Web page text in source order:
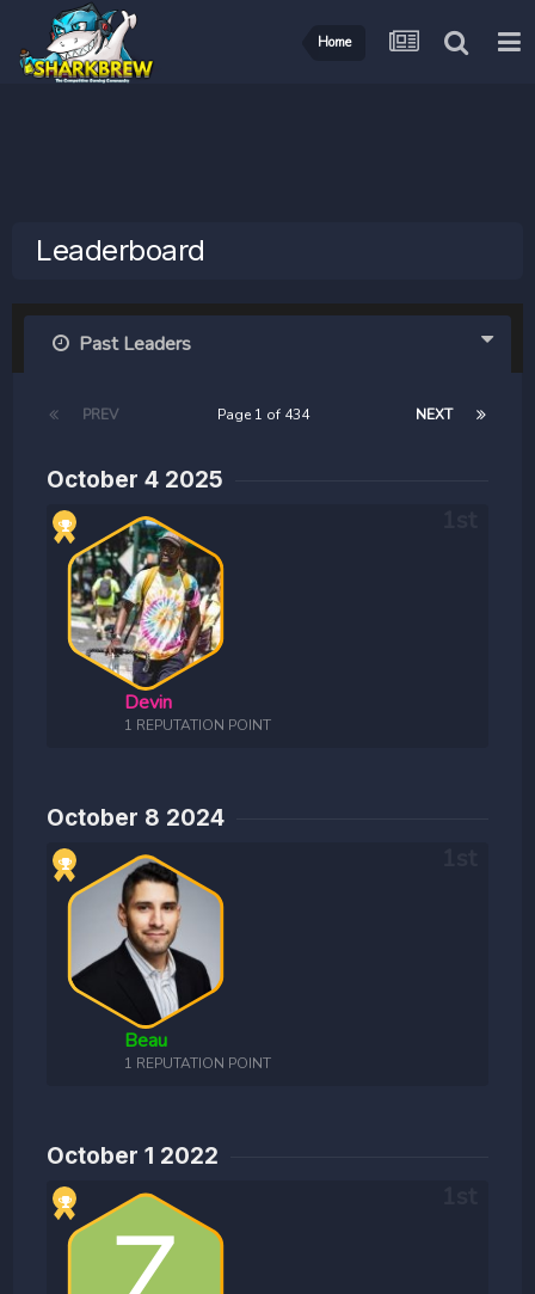
Home
Leaderboard
Past Leaders
PREV NEXT
Page 1 of 434
October 4 2025
Devin
1 REPUTATION POINT
October 8 2024
Beau
1 REPUTATION POINT
October 1 2022